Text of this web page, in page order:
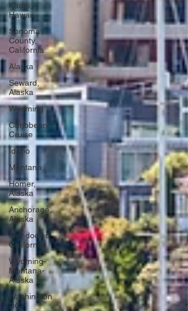
Kauai,
Hawaii
Sonoma
County,
California
Alaska
Seward,
Alaska
Wyoming
Caribbean
Cruise
Idaho
Montana
Homer,
Alaska
Anchorage,
Alaska
Mendocino,
California
Wyoming-
Montana-
Alaska
Washington
DC